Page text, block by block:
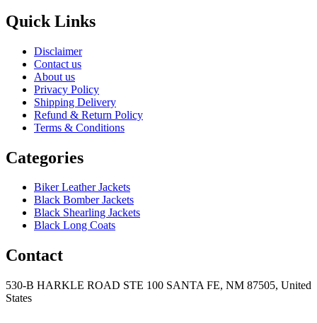
Quick Links
Disclaimer
Contact us
About us
Privacy Policy
Shipping Delivery
Refund & Return Policy
Terms & Conditions
Categories
Biker Leather Jackets
Black Bomber Jackets
Black Shearling Jackets
Black Long Coats
Contact
530-B HARKLE ROAD STE 100 SANTA FE, NM 87505, United
States